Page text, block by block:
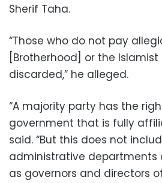
Sherif Taha.
“Those who do not pay
[Brotherhood] or the
discarded,” he alleged.
“A majority party has the
government that is fully
said. “But this does not
administrative departments
as governors and directors